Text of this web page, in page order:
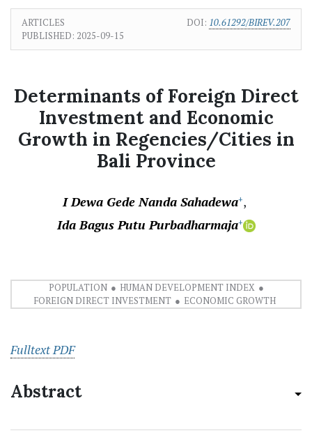
ARTICLES DOI: 10.61292/BIREV.207
PUBLISHED: 2025-09-15
Determinants of Foreign Direct
Investment and Economic
Growth in Regencies/Cities in
Bali Province
I Dewa Gede Nanda Sahadewa+
Ida Bagus Putu Purbadharmaja+
POPULATION
HUMAN DEVELOPMENT INDEX
FOREIGN DIRECT INVESTMENT
ECONOMIC GROWTH
Fulltext PDF
Abstract